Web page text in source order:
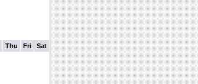
Thu Fri Sat